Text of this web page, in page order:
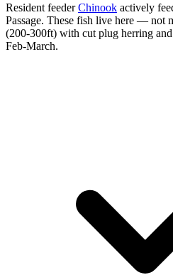
Resident feederChinook actively
Passage. These fish live here — not
(200-300ft) with cut plug herring
Feb-March.